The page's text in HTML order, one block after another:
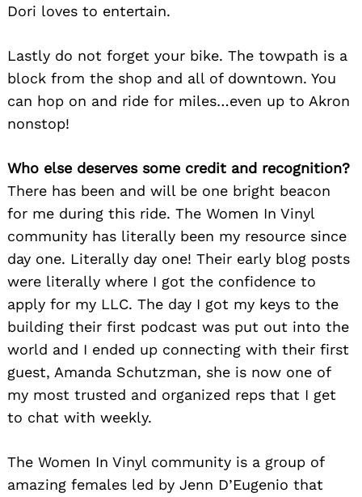
Dori loves to entertain.
Lastly do not forget your bike. The towpath is a
block from the shop and all of downtown. You
can hop on and ride for miles…even up to Akron
nonstop!
Who else deserves some credit and recognition?
There has been and will be one bright beacon
for me during this ride. The Women In Vinyl
community has literally been my resource since
day one. Literally day one! Their early blog posts
were literally where I got the confidence to
apply for my LLC. The day I got my keys to the
building their first podcast was put out into the
world and I ended up connecting with their first
guest, Amanda Schutzman, she is now one of
my most trusted and organized reps that I get
to chat with weekly.
The Women In Vinyl community is a group of
amazing females led by Jenn D’Eugenio that